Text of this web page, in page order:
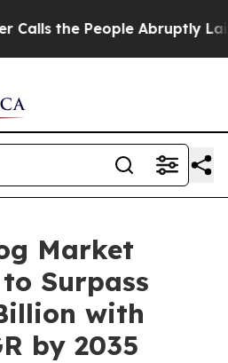
Abruptly Laid off “Simply
Market
Surpass
with
by 2035